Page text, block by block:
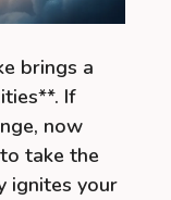
brings a
If
now
take the
ignites your